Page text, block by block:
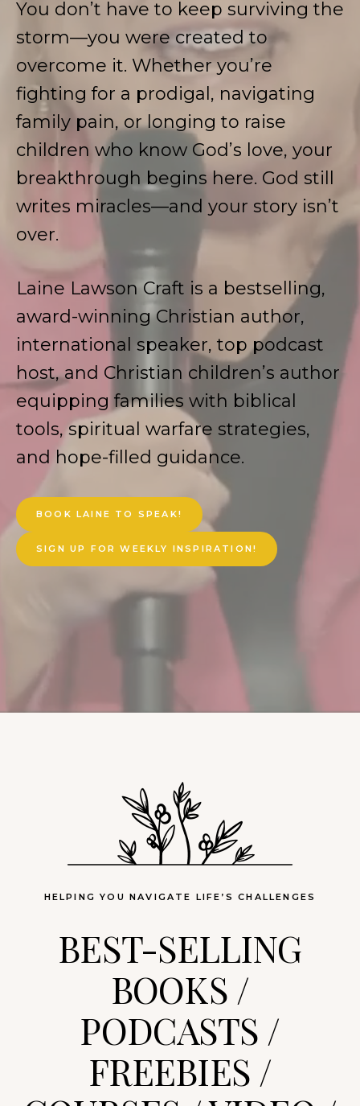
You don’t have to keep surviving the
storm—you were created to
overcome it. Whether you’re
fighting for a prodigal, navigating
family pain, or longing to raise
children who know God’s love, your
breakthrough begins here. God still
writes miracles—and your story isn’t
over.
Laine Lawson Craft is a bestselling,
award-winning Christian author,
international speaker, top podcast
host, and Christian children’s author
equipping families with biblical
tools, spiritual warfare strategies,
and hope-filled guidance.
BOOK LAINE TO SPEAK!
SIGN UP FOR WEEKLY INSPIRATION!
HELPING YOU NAVIGATE LIFE’S CHALLENGES
BEST-SELLING
BOOKS /
PODCASTS /
FREEBIES /